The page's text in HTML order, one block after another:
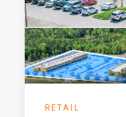
RETAIL